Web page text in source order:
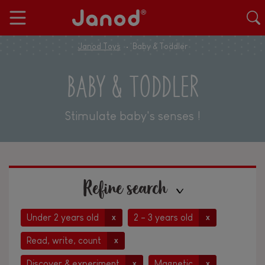
Janod Toys Baby & Toddler
BABY & TODDLER
Stimulate baby's senses !
Refine search
Under 2 years old x 2 - 3 years old x
Read, write, count x